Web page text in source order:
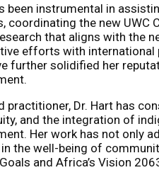
been instrumental in
coordinating the new UWC
that aligns with the
efforts with
further solidified her
practitioner, Dr. Hart has
and the integration of
Her work has not only
the well-being of
and Africa’s Vision